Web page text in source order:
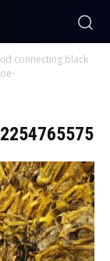
connecting black